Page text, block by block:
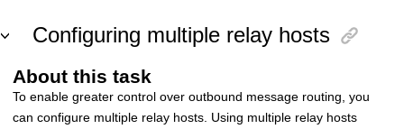
Configuring multiple relay hosts
About this task
To enable greater control over outbound message routing, you
can configure multiple relay hosts. Using multiple relay hosts